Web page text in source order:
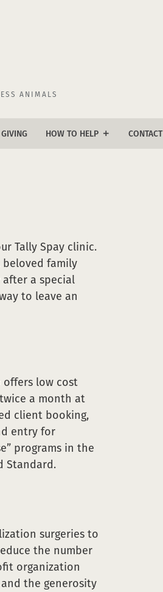
ANIMALS
HOW TO HELP add
tile fundraiser
kennel plaque program
volunteer
CONTACT
Tally Spay clinic.
family
after a special
to leave an
low cost
a month at
client booking,
entry for
programs in the
Standard.
surgeries to
the number
organization
the generosity